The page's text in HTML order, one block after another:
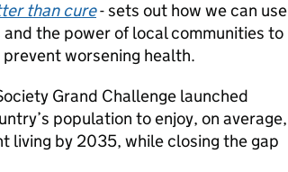
than cure- sets out how we can use
the power of local communities to
worsening health.
Grand Challenge launched
population to enjoy, on average,
living by 2035, while closing the gap